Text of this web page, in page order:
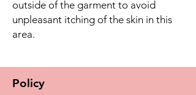
outside of the garment to avoid
unpleasant itching of the skin in this
area.
Policy